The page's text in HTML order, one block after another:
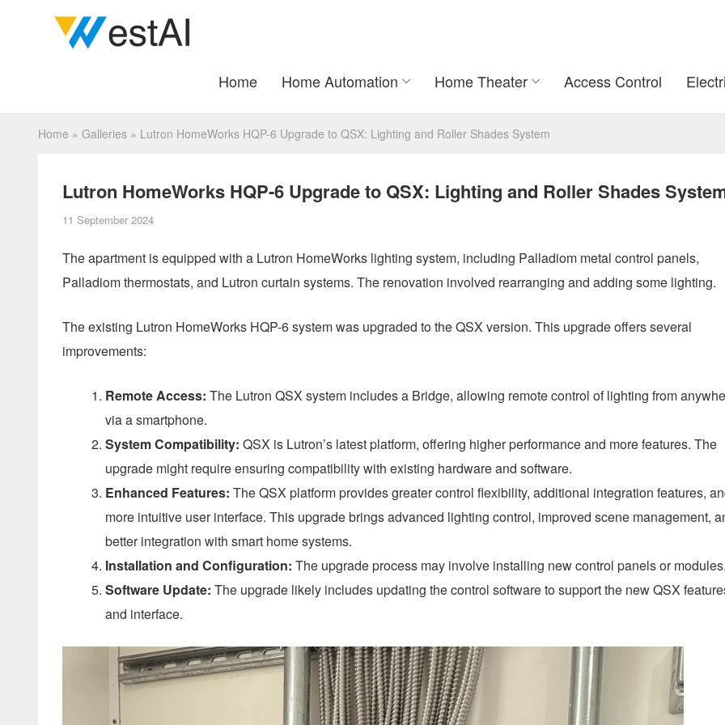
Home Home Automation Home Theater Access Control
Home » Galleries » Lutron HomeWorks HQP-6 Upgrade to QSX: Lighting and Roller Shades System
Lutron HomeWorks HQP-6 Upgrade to QSX: Lighting and Roller Shades
11 September 2024
The apartment is equipped with a Lutron HomeWorks lighting system, including Palladiom metal control panels,
Palladiom thermostats, and Lutron curtain systems. The renovation involved rearranging and adding some lighting.
The existing Lutron HomeWorks HQP-6 system was upgraded to the QSX version. This upgrade offers several
improvements:
Remote Access: The Lutron QSX system includes a Bridge, allowing remote control of lighting from
via a smartphone.
System Compatibility: QSX is Lutron’s latest platform, offering higher performance and more features. The
upgrade might require ensuring compatibility with existing hardware and software.
Enhanced Features: The QSX platform provides greater control flexibility, additional integration features,
more intuitive user interface. This upgrade brings advanced lighting control, improved scene management,
better integration with smart home systems.
Installation and Configuration: The upgrade process may involve installing new control panels or modules.
Software Update: The upgrade likely includes updating the control software to support the new QSX
and interface.